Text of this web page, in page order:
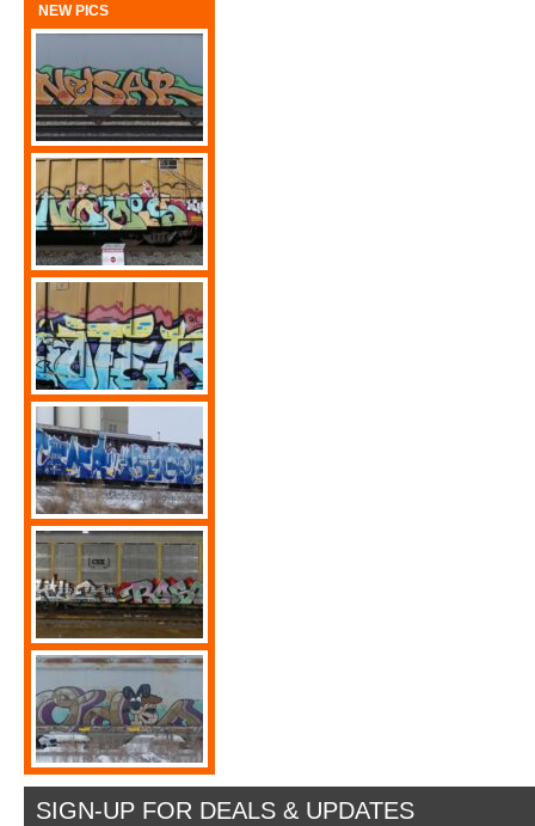
NEW PICS
SIGN-UP FOR DEALS & UPDATES